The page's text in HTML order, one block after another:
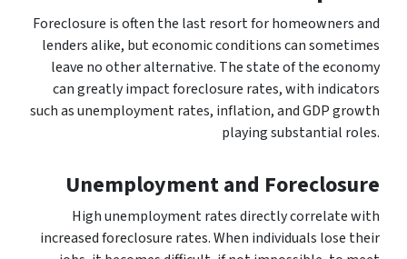
Foreclosure is often the last resort for homeowners and
lenders alike, but economic conditions can sometimes
leave no other alternative. The state of the economy
can greatly impact foreclosure rates, with indicators
such as unemployment rates, inflation, and GDP growth
playing substantial roles.
Unemployment and Foreclosure
High unemployment rates directly correlate with
increased foreclosure rates. When individuals lose their